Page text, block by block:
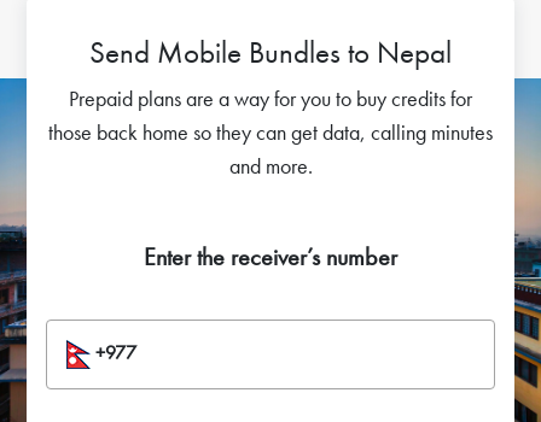
Send Mobile Bundles to Nepal
Prepaid plans are a way for you to buy credits for
those back home so they can get data, calling minutes
and more.
Enter the receiver’s number
+977